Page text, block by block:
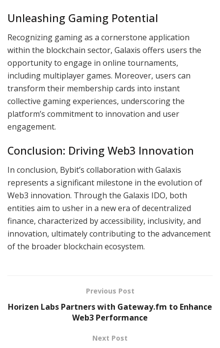
Unleashing Gaming Potential
Recognizing gaming as a cornerstone application
within the blockchain sector, Galaxis offers users the
opportunity to engage in online tournaments,
including multiplayer games. Moreover, users can
transform their membership cards into instant
collective gaming experiences, underscoring the
platform’s commitment to innovation and user
engagement.
Conclusion: Driving Web3 Innovation
In conclusion, Bybit’s collaboration with Galaxis
represents a significant milestone in the evolution of
Web3 innovation. Through the Galaxis IDO, both
entities aim to usher in a new era of decentralized
finance, characterized by accessibility, inclusivity, and
innovation, ultimately contributing to the advancement
of the broader blockchain ecosystem.
Previous Post
Horizen Labs Partners with Gateway.fm to Enhance
Web3 Performance
Next Post